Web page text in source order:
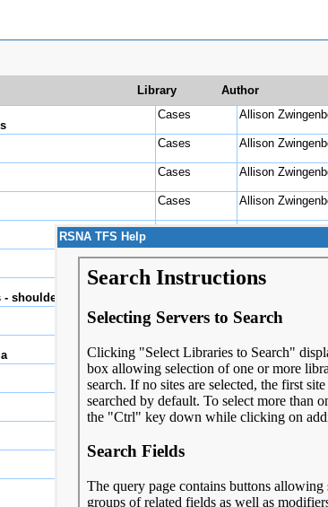
Library Author
Cases Allison
Cases Allison
Cases Allison
Cases Allison
Cases Allison
Cases Allison
shoulder
Cases Allison
Cases Allison
Cases Allison
Cases Allison
Cases Allison
Cases
Cases Allison
RSNA TFS Help